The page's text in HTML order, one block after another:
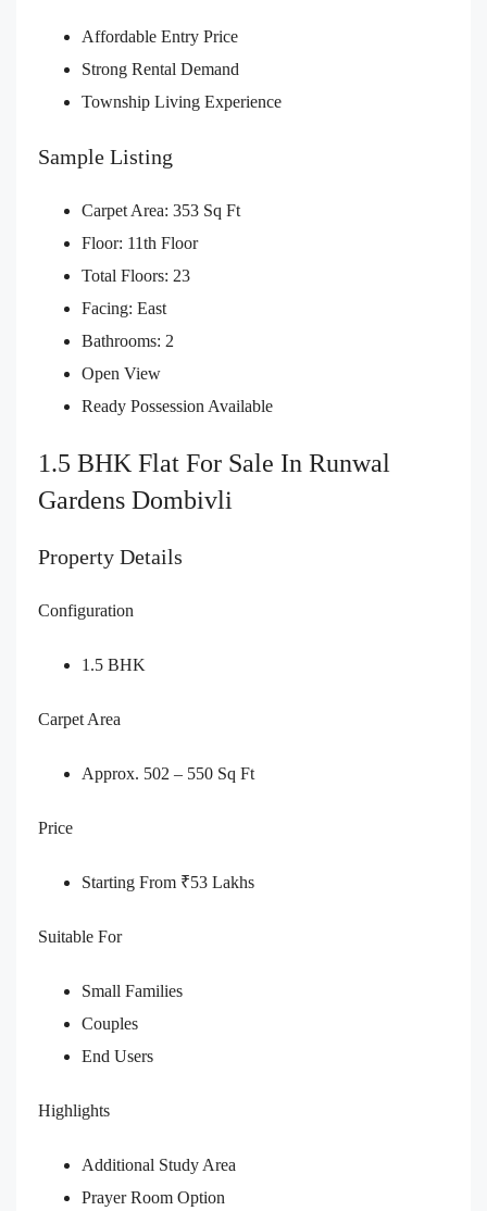
Affordable Entry Price
Strong Rental Demand
Township Living Experience
Sample Listing
Carpet Area: 353 Sq Ft
Floor: 11th Floor
Total Floors: 23
Facing: East
Bathrooms: 2
Open View
Ready Possession Available
1.5 BHK Flat For Sale In Runwal
Gardens Dombivli
Property Details
Configuration
1.5 BHK
Carpet Area
Approx. 502 – 550 Sq Ft
Price
Starting From ₹53 Lakhs
Suitable For
Small Families
Couples
End Users
Highlights
Additional Study Area
Prayer Room Option